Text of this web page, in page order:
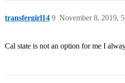
transfergirl14 November 8, 2019,
9
Cal state is not an option for me I